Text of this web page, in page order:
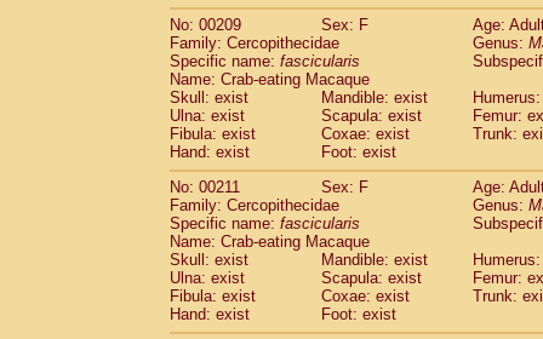
No: 00209
Sex: F
Age:
Family: Cercopithecidae
Genus:
Specific name: fascicularis
Name: Crab-eating Macaque
Skull: exist
Mandible: exist
Ulna: exist
Scapula: exist
Femur:
Fibula: exist
Coxae: exist
Trunk:
Hand: exist
Foot: exist
No: 00211
Sex: F
Age:
Family: Cercopithecidae
Genus:
Specific name: fascicularis
Name: Crab-eating Macaque
Skull: exist
Mandible: exist
Ulna: exist
Scapula: exist
Femur:
Fibula: exist
Coxae: exist
Trunk:
Hand: exist
Foot: exist